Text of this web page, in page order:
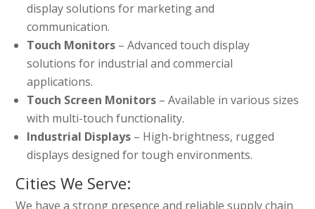
display solutions for marketing and
communication.
Touch Monitors – Advanced touch display
solutions for industrial and commercial
applications.
Touch Screen Monitors – Available in various sizes
with multi-touch functionality.
Industrial Displays – High-brightness, rugged
displays designed for tough environments.
Cities We Serve:
We have a strong presence and reliable supply chain